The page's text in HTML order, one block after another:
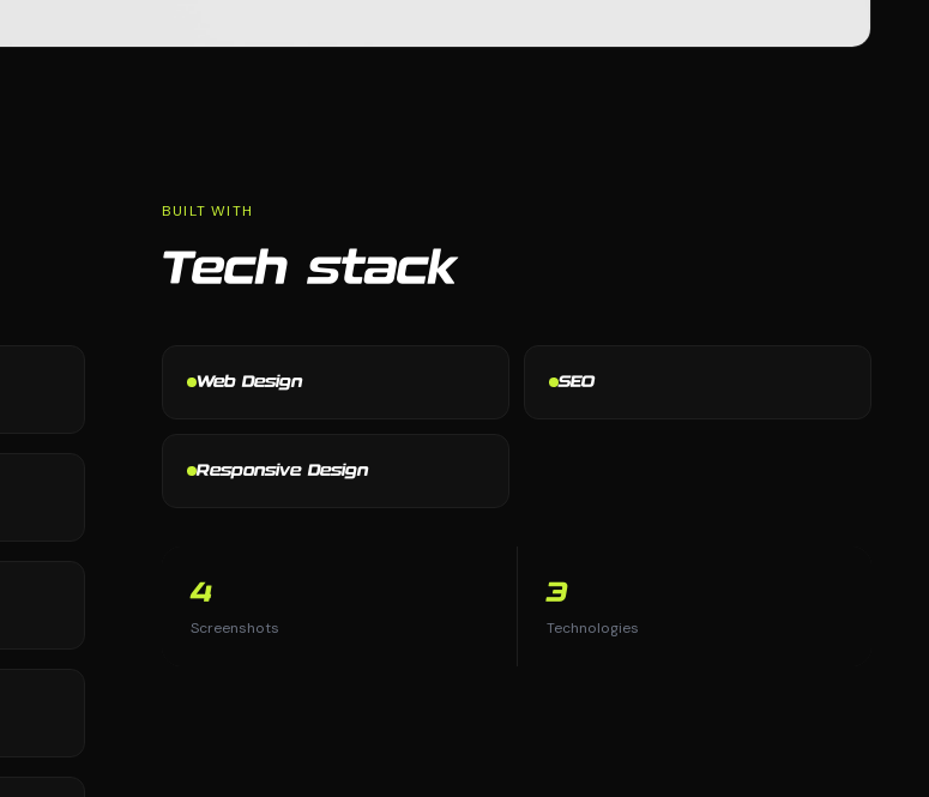
BUILT WITH
Tech stack
Web Design SEO
Responsive Design
4
Screenshots
3
Technologies